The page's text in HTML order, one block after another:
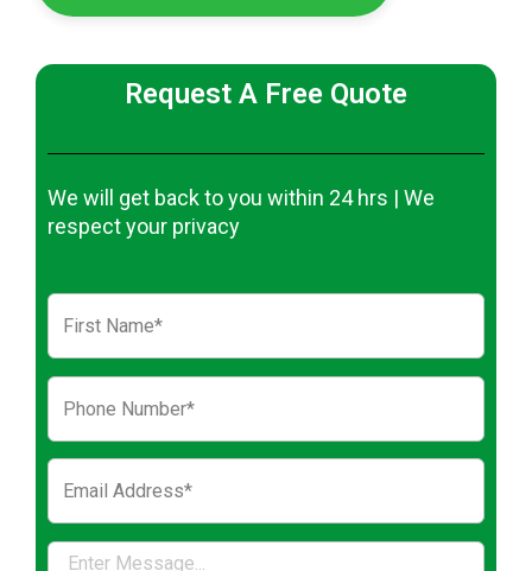
Request A Free Quote
We will get back to you within 24 hrs | We
respect your privacy